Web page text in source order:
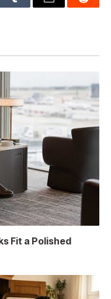
Tumblr Email Reddit
Fit a Polished